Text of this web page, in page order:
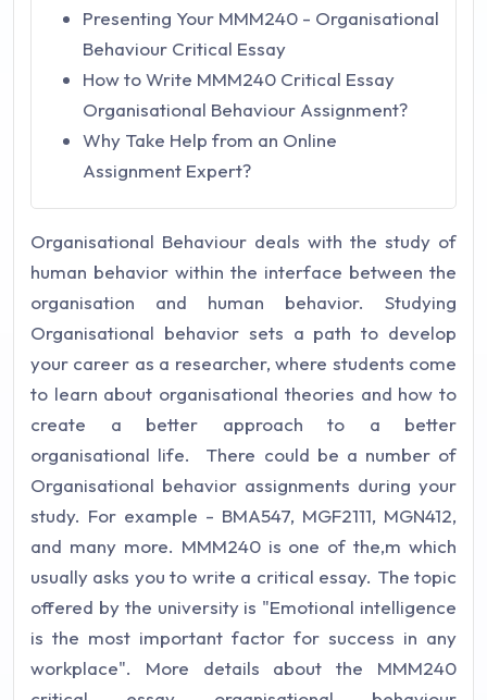
Presenting Your MMM240 - Organisational
Behaviour Critical Essay
How to Write MMM240 Critical Essay
Organisational Behaviour Assignment?
Why Take Help from an Online
Assignment Expert?
Organisational Behaviour deals with the study of
human behavior within the interface between the
organisation and human behavior. Studying
Organisational behavior sets a path to develop
your career as a researcher, where students come
to learn about organisational theories and how to
create a better approach to a better
organisational life. There could be a number of
Organisational behavior assignments during your
study. For example - BMA547, MGF2111, MGN412,
and many more. MMM240 is one of the,m which
usually asks you to write a critical essay. The topic
offered by the university is "Emotional intelligence
is the most important factor for success in any
workplace". More details about the MMM240